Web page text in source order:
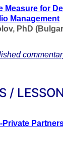
Measure for
Management
PhD
/